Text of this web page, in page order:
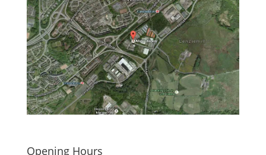
Opening Hours